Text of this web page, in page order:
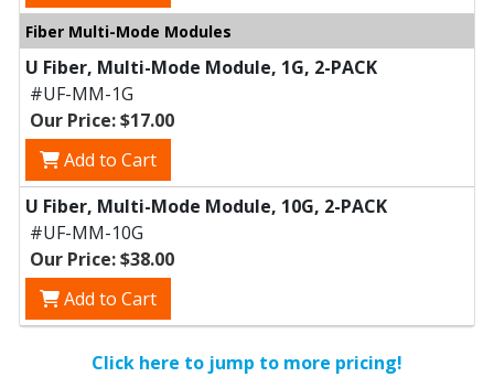
Fiber Multi-Mode Modules
U Fiber, Multi-Mode Module, 1G, 2-PACK
#UF-MM-1G
Our Price: $17.00
Add to Cart
U Fiber, Multi-Mode Module, 10G, 2-PACK
#UF-MM-10G
Our Price: $38.00
Add to Cart
Click here to jump to more pricing!